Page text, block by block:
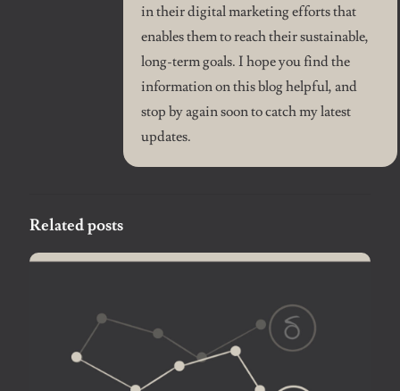
in their digital marketing efforts that
enables them to reach their sustainable,
long-term goals. I hope you find the
information on this blog helpful, and
stop by again soon to catch my latest
updates.
Related posts